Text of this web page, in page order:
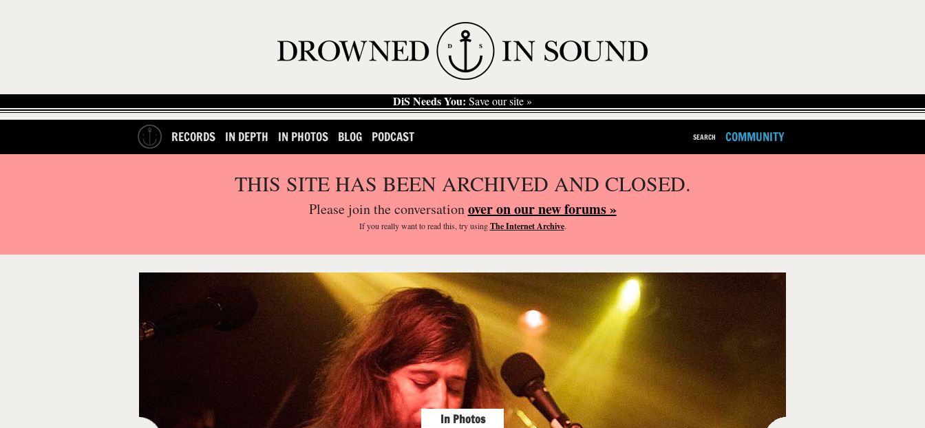
DiS Needs You: Save our site »
RECORDS IN DEPTH IN PHOTOS BLOG PODCAST SEARCH COMMUNITY
THIS SITE HAS BEEN ARCHIVED AND CLOSED.
Please join the conversationover on our new forums »
If you reallywant to read this, try usingThe Internet Archive.
In Photos